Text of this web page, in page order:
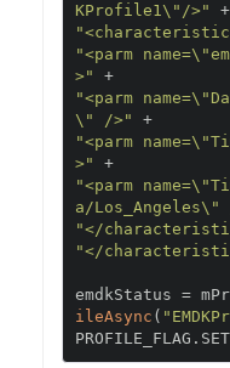
KProfile1\"/>"
+
"<parm
>"
+
"<parm
\" />"
+
"<parm
>"
+
"<parm
a/Los_Angeles\"
"</
"</
emdkStatus =
ileAsync (
PROFILE_FLAG . SET